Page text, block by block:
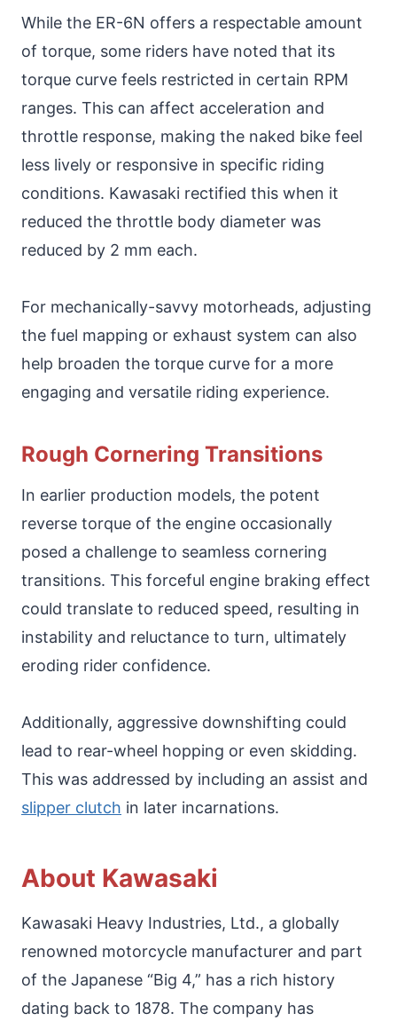
While the ER-6N offers a respectable amount
of torque, some riders have noted that its
torque curve feels restricted in certain RPM
ranges. This can affect acceleration and
throttle response, making the naked bike feel
less lively or responsive in specific riding
conditions. Kawasaki rectified this when it
reduced the throttle body diameter was
reduced by 2 mm each.
For mechanically-savvy motorheads, adjusting
the fuel mapping or exhaust system can also
help broaden the torque curve for a more
engaging and versatile riding experience.
Rough Cornering Transitions
In earlier production models, the potent
reverse torque of the engine occasionally
posed a challenge to seamless cornering
transitions. This forceful engine braking effect
could translate to reduced speed, resulting in
instability and reluctance to turn, ultimately
eroding rider confidence.
Additionally, aggressive downshifting could
lead to rear-wheel hopping or even skidding.
This was addressed by including an assist and
slipper clutch in later incarnations.
About Kawasaki
Kawasaki Heavy Industries, Ltd., a globally
renowned motorcycle manufacturer and part
of the Japanese “Big 4,” has a rich history
dating back to 1878. The company has